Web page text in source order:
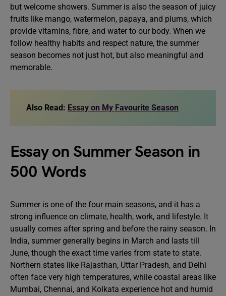
but welcome showers. Summer is also the season of juicy
fruits like mango, watermelon, papaya, and plums, which
provide vitamins, fibre, and water to our body. When we
follow healthy habits and respect nature, the summer
season becomes not just hot, but also meaningful and
memorable.
Also Read: Essay on My Favourite Season
Essay on Summer Season in
500 Words
Summer is one of the four main seasons, and it has a
strong influence on climate, health, work, and lifestyle. It
usually comes after spring and before the rainy season. In
India, summer generally begins in March and lasts till
June, though the exact time varies from state to state.
Northern states like Rajasthan, Uttar Pradesh, and Delhi
often face very high temperatures, while coastal areas like
Mumbai, Chennai, and Kolkata experience hot and humid